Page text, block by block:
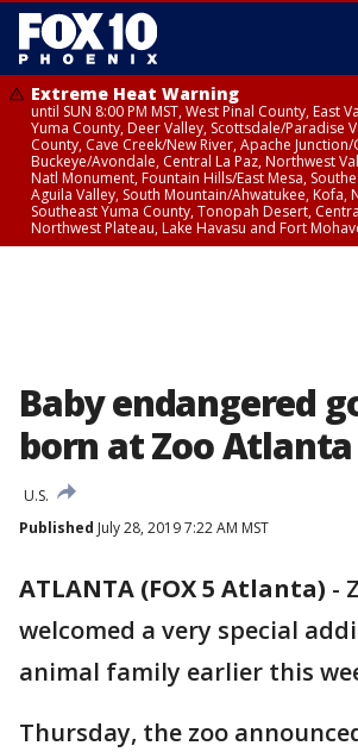
Extreme Heat Warning
until SUN 8:00 PM MST, West Pinal County, East
Yuma County, Deer Valley, Scottsdale/Paradise
County, Cave Creek/New River, Apache
Buckeye/Avondale, Central La Paz, Northwest
Natl Monument, Fountain Hills/East Mesa,
Aguila Valley, South Mountain/Ahwatukee, Kofa,
Southeast Yuma County, Tonopah Desert,
Northwest Plateau, Lake Havasu and Fort
Baby endangered
born at Zoo Atlanta
U.S.
Published July 28, 2019 7:22 AM MST
ATLANTA (FOX 5 Atlanta) -
welcomed a very special
animal family earlier this
Thursday, the zoo